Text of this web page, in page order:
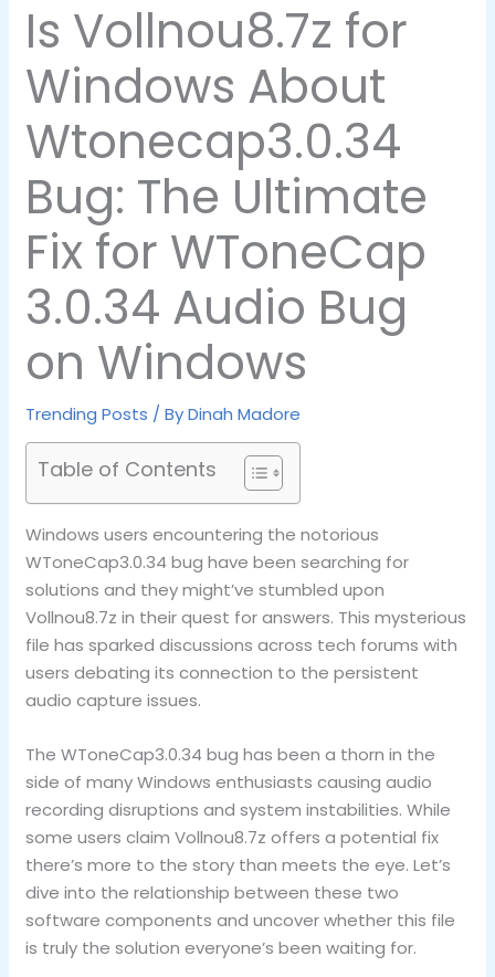
Is Vollnou8.7z for
Windows About
Wtonecap3.0.34
Bug: The Ultimate
Fix for WToneCap
3.0.34 Audio Bug
on Windows
Trending Posts / ByDinah Madore
Table of Contents
Windows users encountering the notorious
WToneCap3.0.34 bug have been searching for
solutions and they might’ve stumbled upon
Vollnou8.7z in their quest for answers. This mysterious
file has sparked discussions across tech forums with
users debating its connection to the persistent
audio capture issues.
The WToneCap3.0.34 bug has been a thorn in the
side of many Windows enthusiasts causing audio
recording disruptions and system instabilities. While
some users claim Vollnou8.7z offers a potential fix
there’s more to the story than meets the eye. Let’s
dive into the relationship between these two
software components and uncover whether this file
is truly the solution everyone’s been waiting for.